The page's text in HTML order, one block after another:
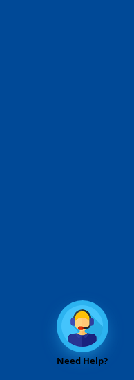
Need Help?